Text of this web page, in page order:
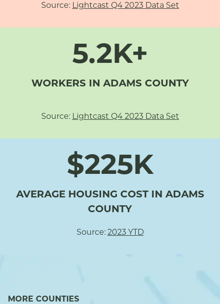
Source: Lightcast Q4 2023 Data Set
5.2K+
WORKERS IN ADAMS COUNTY
Source: Lightcast Q4 2023 Data Set
$225K
AVERAGE HOUSING COST IN ADAMS
COUNTY
Source: 2023 YTD
MORE COUNTIES